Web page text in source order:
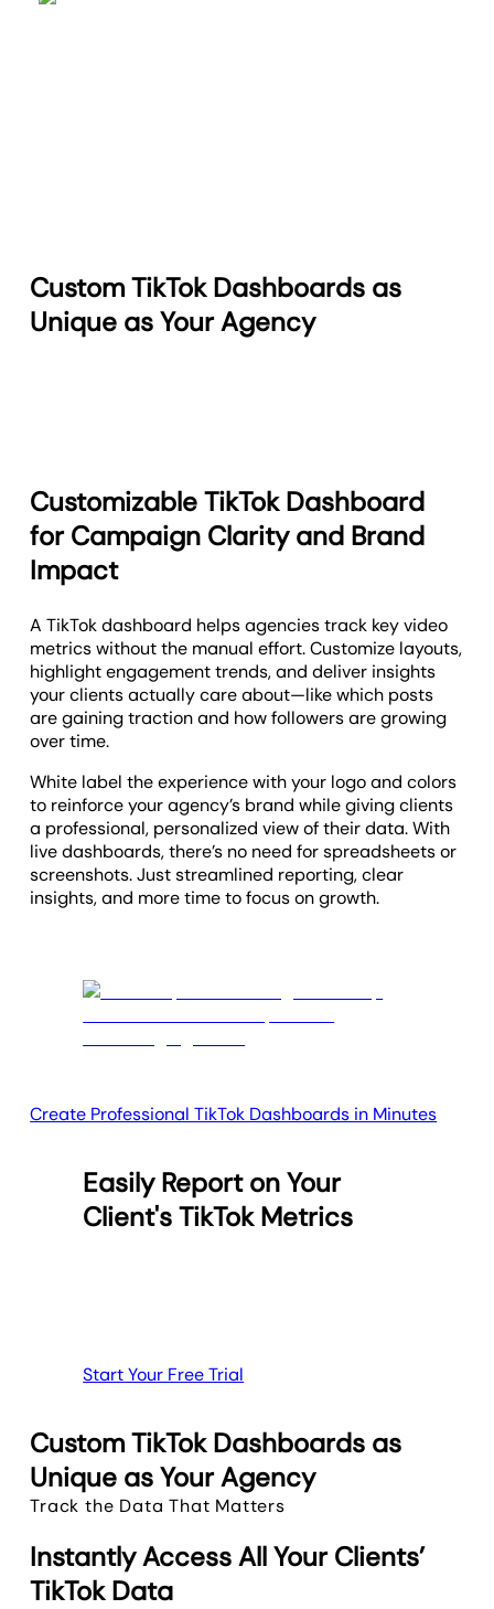
Custom TikTok Dashboards as
Unique as Your Agency
Customizable TikTok Dashboard
for Campaign Clarity and Brand
Impact
A TikTok dashboard helps agencies track key video
metrics without the manual effort. Customize layouts,
highlight engagement trends, and deliver insights
your clients actually care about—like which posts
are gaining traction and how followers are growing
over time.
White label the experience with your logo and colors
to reinforce your agency’s brand while giving clients
a professional, personalized view of their data. With
live dashboards, there’s no need for spreadsheets or
screenshots. Just streamlined reporting, clear
insights, and more time to focus on growth.
Create Professional TikTok Dashboards in Minutes
Easily Report on Your
Client's TikTok Metrics
Start Your Free Trial
Custom TikTok Dashboards as
Unique as Your Agency
Track the Data That Matters
Instantly Access All Your Clients’
TikTok Data